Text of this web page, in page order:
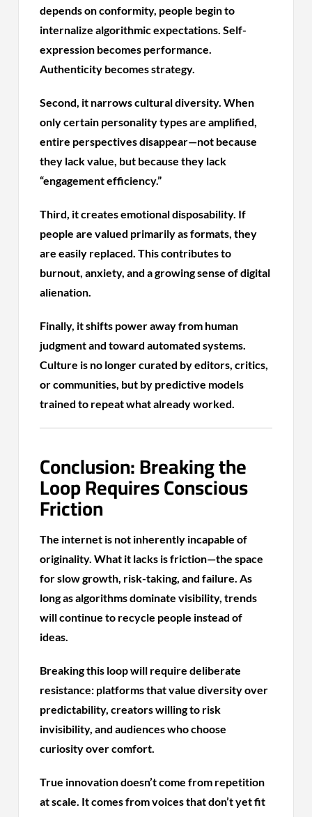
depends on conformity, people begin to
internalize algorithmic expectations. Self-
expression becomes performance.
Authenticity becomes strategy.
Second, it narrows cultural diversity. When
only certain personality types are amplified,
entire perspectives disappear—not because
they lack value, but because they lack
“engagement efficiency.”
Third, it creates emotional disposability. If
people are valued primarily as formats, they
are easily replaced. This contributes to
burnout, anxiety, and a growing sense of digital
alienation.
Finally, it shifts power away from human
judgment and toward automated systems.
Culture is no longer curated by editors, critics,
or communities, but by predictive models
trained to repeat what already worked.
Conclusion: Breaking the
Loop Requires Conscious
Friction
The internet is not inherently incapable of
originality. What it lacks is friction—the space
for slow growth, risk-taking, and failure. As
long as algorithms dominate visibility, trends
will continue to recycle people instead of
ideas.
Breaking this loop will require deliberate
resistance: platforms that value diversity over
predictability, creators willing to risk
invisibility, and audiences who choose
curiosity over comfort.
True innovation doesn’t come from repetition
at scale. It comes from voices that don’t yet fit